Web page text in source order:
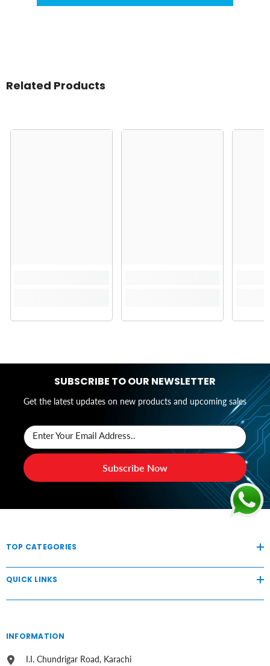
Related Products
SUBSCRIBE TO OUR NEWSLETTER
Get the latest updates on new products and upcoming sales
Enter Your Email Address..
Subscribe Now
TOP CATEGORIES
QUICK LINKS
INFORMATION
I.I. Chundrigar Road, Karachi